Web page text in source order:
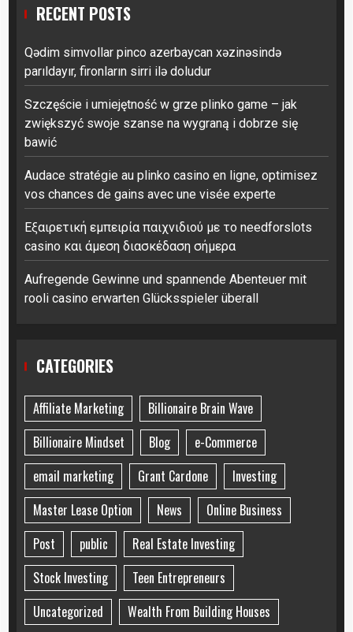
RECENT POSTS
Qədim simvollar pinco azerbaycan xəzinəsində
parıldayır, fironların sirri ilə doludur
Szczęście i umiejętność w grze plinko game – jak
zwiększyć swoje szanse na wygraną i dobrze się
bawić
Audace stratégie au plinko casino en ligne, optimisez
vos chances de gains avec une visée experte
Εξαιρετική εμπειρία παιχνιδιού με το needforslots
casino και άμεση διασκέδαση σήμερα
Aufregende Gewinne und spannende Abenteuer mit
rooli casino erwarten Glücksspieler überall
CATEGORIES
Affiliate Marketing
Billionaire Brain Wave
Billionaire Mindset
Blog
e-Commerce
email marketing
Grant Cardone
Investing
Master Lease Option
News
Online Business
Post
public
Real Estate Investing
Stock Investing
Teen Entrepreneurs
Uncategorized
Wealth From Building Houses